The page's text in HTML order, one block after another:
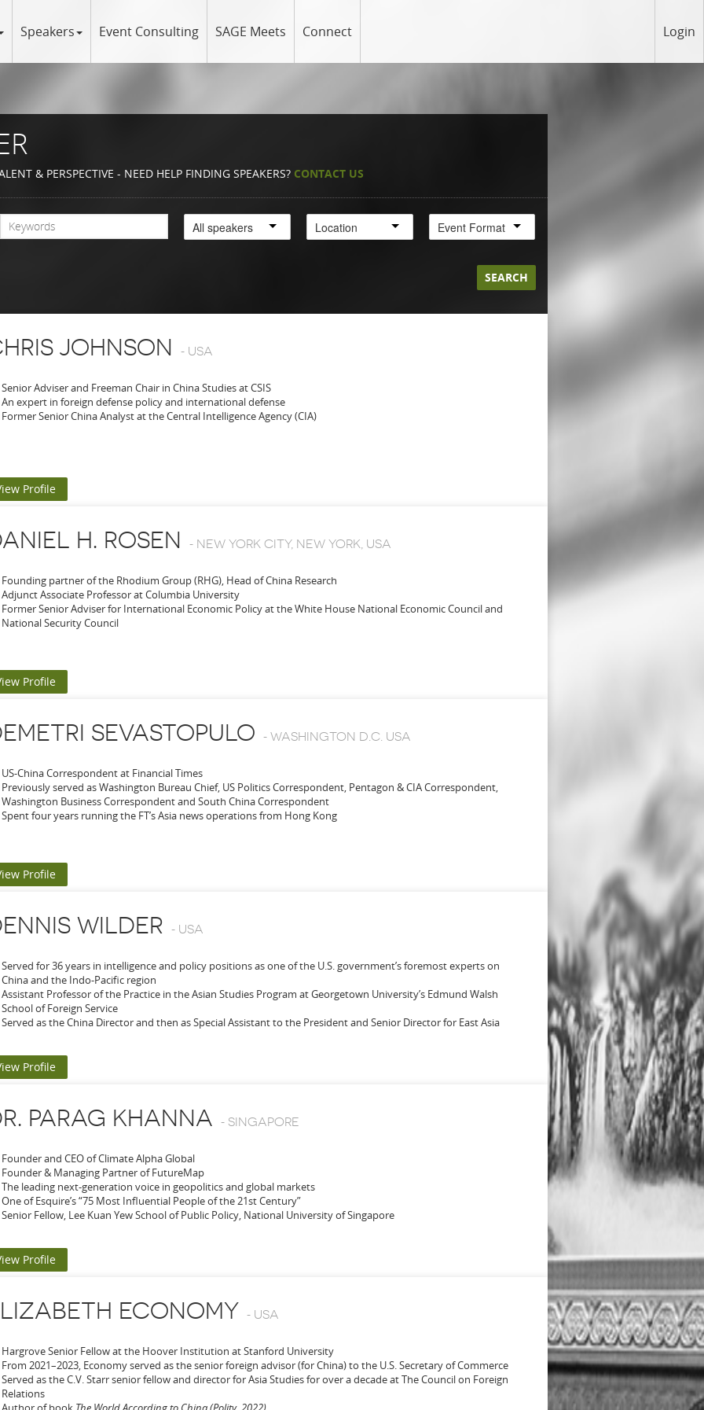
Speakers Event Consulting SAGE Meets Connect Login
& PERSPECTIVE - NEED HELP FINDING SPEAKERS? CONTACT US
All speakers Location Event Format
SEARCH
JOHNSON - USA
Senior Adviser and Freeman Chair in China Studies at CSIS
An expert in foreign defense policy and international defense
Former Senior China Analyst at the Central Intelligence Agency (CIA)
Profile
H. ROSEN - NEW YORK CITY, NEW YORK, USA
Founding partner of the Rhodium Group (RHG), Head of China Research
Adjunct Associate Professor at Columbia University
Former Senior Adviser for International Economic Policy at the White House National Economic Council and
National Security Council
Profile
SEVASTOPULO - WASHINGTON D.C. USA
US-China Correspondent at Financial Times
Previously served as Washington Bureau Chief, US Politics Correspondent, Pentagon & CIA Correspondent,
Washington Business Correspondent and South China Correspondent
Spent four years running the FT’s Asia news operations from Hong Kong
Profile
WILDER - USA
Served for 36 years in intelligence and policy positions as one of the U.S. government’s foremost experts on
China and the Indo-Pacific region
Assistant Professor of the Practice in the Asian Studies Program at Georgetown University’s Edmund Walsh
School of Foreign Service
Served as the China Director and then as Special Assistant to the President and Senior Director for East Asia
Profile
PARAG KHANNA - SINGAPORE
Founder and CEO of Climate Alpha Global
Founder & Managing Partner of FutureMap
The leading next-generation voice in geopolitics and global markets
One of Esquire’s “75 Most Influential People of the 21st Century”
Senior Fellow, Lee Kuan Yew School of Public Policy, National University of Singapore
Profile
ECONOMY - USA
Hargrove Senior Fellow at the Hoover Institution at Stanford University
From 2021–2023, Economy served as the senior foreign advisor (for China) to the U.S. Secretary of Commerce
Served as the C.V. Starr senior fellow and director for Asia Studies for over a decade at The Council on Foreign
Relations